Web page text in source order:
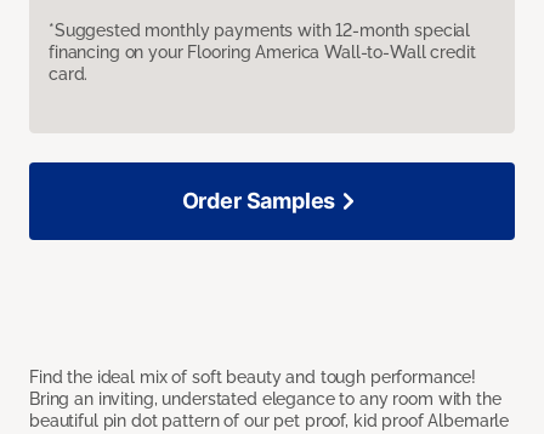
*Suggested monthly payments with 12-month special
financing on your Flooring America Wall-to-Wall credit
card.
Find the ideal mix of soft beauty and tough performance!
Bring an inviting, understated elegance to any room with the
beautiful pin dot pattern of our pet proof, kid proof Albemarle
Order Samples